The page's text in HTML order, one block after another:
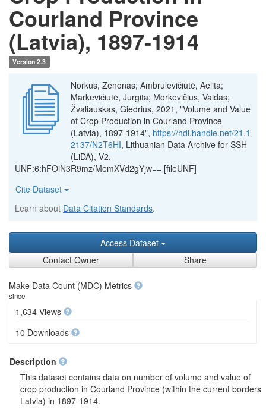
Courland Province
(Latvia), 1897-1914
Version 2.3
Norkus, Zenonas; Ambrulevičiūtė, Aelita;
Markevičiūtė, Jurgita; Morkevičius, Vaidas;
Žvaliauskas, Giedrius, 2021, "Volume and Value
of Crop Production in Courland Province
(Latvia), 1897-1914", https://hdl.handle.net/21.1
2137/N2T6HI, Lithuanian Data Archive for SSH
(LiDA), V2,
UNF:6:hFOiN3R9mz/MemXVd2gYjw== [fileUNF]
Cite Dataset
Learn about Data Citation Standards.
Access Dataset
Contact Owner
Share
Make Data Count (MDC) Metrics
since
1,634 Views
10 Downloads
Description
This dataset contains data on number of volume and value of
crop production in Courland Province (within the current borders
Latvia) in 1897-1914.